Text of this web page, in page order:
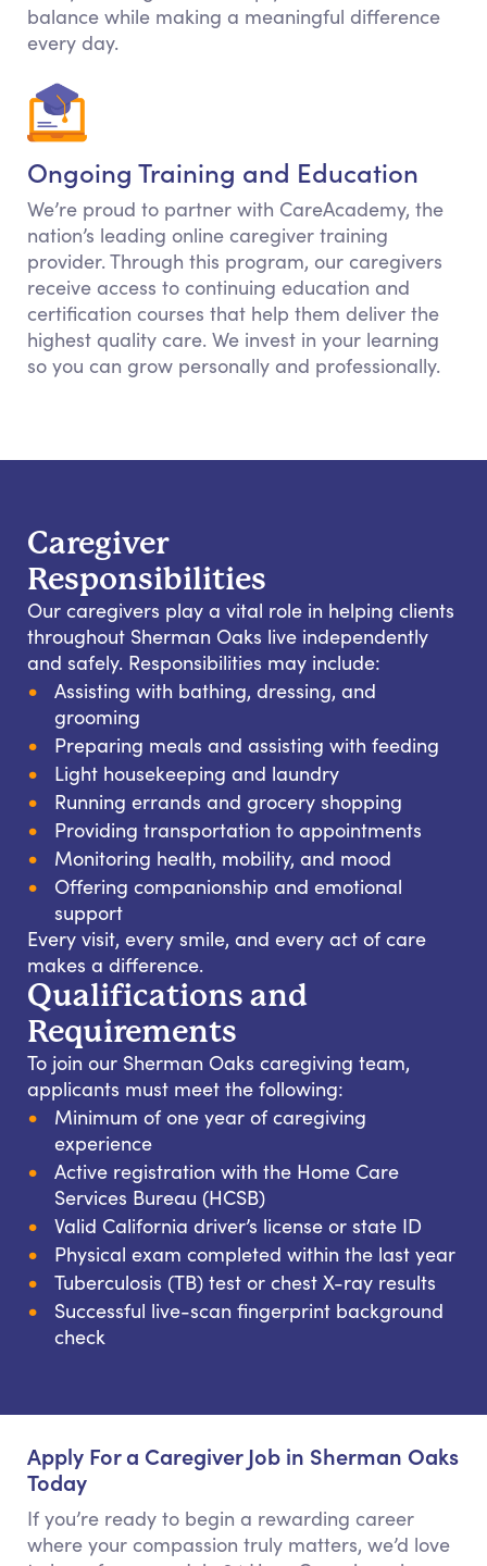
balance while making a meaningful difference
every day.
Ongoing Training and Education
We’re proud to partner with CareAcademy, the
nation’s leading online caregiver training
provider. Through this program, our caregivers
receive access to continuing education and
certification courses that help them deliver the
highest quality care. We invest in your learning
so you can grow personally and professionally.
Caregiver
Responsibilities
Our caregivers play a vital role in helping clients
throughout Sherman Oaks live independently
and safely. Responsibilities may include:
Assisting with bathing, dressing, and
grooming
Preparing meals and assisting with feeding
Light housekeeping and laundry
Running errands and grocery shopping
Providing transportation to appointments
Monitoring health, mobility, and mood
Offering companionship and emotional
support
Every visit, every smile, and every act of care
makes a difference.
Qualifications and
Requirements
To join our Sherman Oaks caregiving team,
applicants must meet the following:
Minimum of one year of caregiving
experience
Active registration with the Home Care
Services Bureau (HCSB)
Valid California driver’s license or state ID
Physical exam completed within the last year
Tuberculosis (TB) test or chest X-ray results
Successful live-scan fingerprint background
check
Apply For a Caregiver Job in Sherman Oaks
Today
If you’re ready to begin a rewarding career
where your compassion truly matters, we’d love